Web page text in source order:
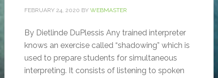
FEBRUARY 24, 2020 BY WEBMASTER
By Dietlinde DuPlessis Any trained interpreter
knows an exercise called “shadowing” which is
used to prepare students for simultaneous
interpreting. It consists of listening to spoken